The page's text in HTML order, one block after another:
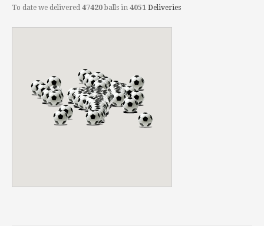
To date we delivered 47420balls in 4051 Deliveries